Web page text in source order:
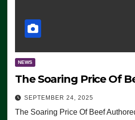
NEWS
The Soaring Price Of
SEPTEMBER 24, 2025
The Soaring Price Of Beef